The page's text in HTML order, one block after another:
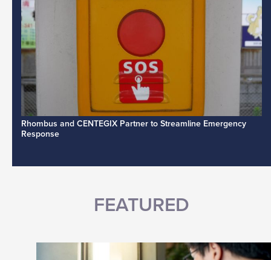
Rhombus and CENTEGIX Partner to Streamline Emergency
Response
FEATURED